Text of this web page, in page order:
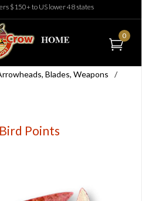
$150+ to US lower 48 states
0
Blades, Weapons
/
Points